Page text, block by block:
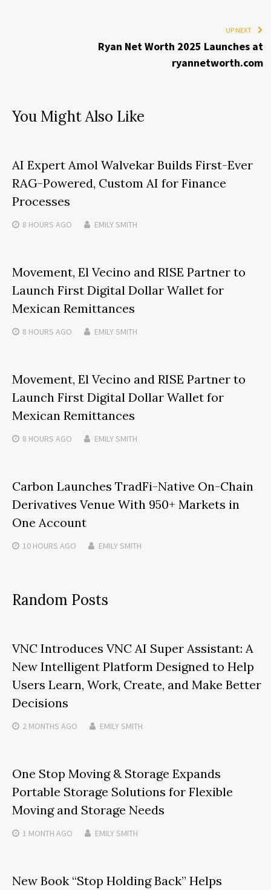
UP NEXT
Ryan Net Worth 2025 Launches at
ryannetworth.com
You Might Also Like
AI Expert Amol Walvekar Builds First-Ever
RAG-Powered, Custom AI for Finance
Processes
8 HOURS AGO EMILY SMITH
Movement, El Vecino and RISE Partner to
Launch First Digital Dollar Wallet for
Mexican Remittances
8 HOURS AGO EMILY SMITH
Movement, El Vecino and RISE Partner to
Launch First Digital Dollar Wallet for
Mexican Remittances
8 HOURS AGO EMILY SMITH
Carbon Launches TradFi-Native On-Chain
Derivatives Venue With 950+ Markets in
One Account
10 HOURS AGO EMILY SMITH
Random Posts
VNC Introduces VNC AI Super Assistant: A
New Intelligent Platform Designed to Help
Users Learn, Work, Create, and Make Better
Decisions
2 MONTHS AGO EMILY SMITH
One Stop Moving & Storage Expands
Portable Storage Solutions for Flexible
Moving and Storage Needs
1 MONTH AGO EMILY SMITH
New Book “Stop Holding Back” Helps